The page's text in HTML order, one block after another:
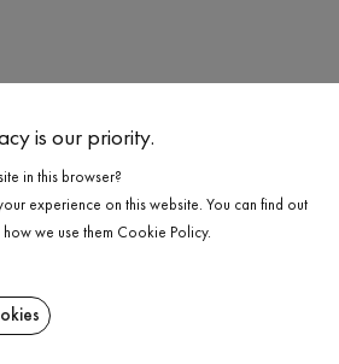
(up to 40°С)
and tumble dried
allowed
is our priority.
in this browser?
experience on this website. You can find out
we use them Cookie Policy.